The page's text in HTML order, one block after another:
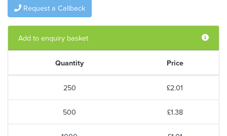
Request a Callback
Add to enquiry basket
Quantity Price
250 £2.01
500 £1.38